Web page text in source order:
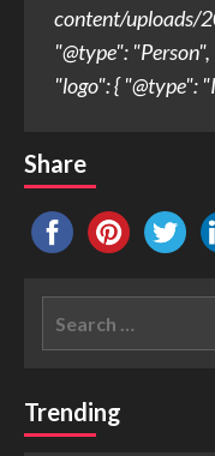
content/uploads/
"@type":
"logo": {
Share
Trending